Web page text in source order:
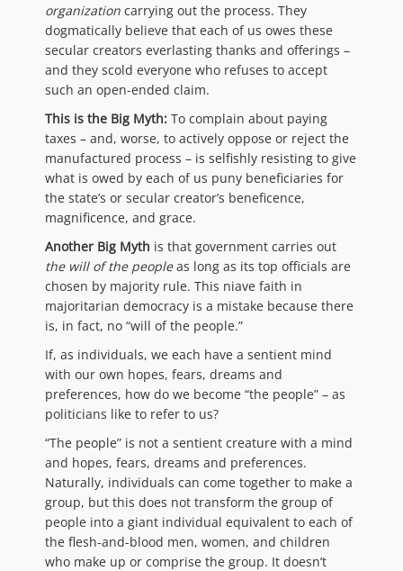
organization carrying out the process. They
dogmatically believe that each of us owes these
secular creators everlasting thanks and offerings –
and they scold everyone who refuses to accept
such an open-ended claim.
This is the Big Myth: To complain about paying
taxes – and, worse, to actively oppose or reject the
manufactured process – is selfishly resisting to give
what is owed by each of us puny beneficiaries for
the state’s or secular creator’s beneficence,
magnificence, and grace.
Another Big Myth is that government carries out
the will of the peopleas long as its top officials are
chosen by majority rule. This niave faith in
majoritarian democracy is a mistake because there
is, in fact, no “will of the people.”
If, as individuals, we each have a sentient mind
with our own hopes, fears, dreams and
preferences, how do we become “the people” – as
politicians like to refer to us?
“The people” is not a sentient creature with a mind
and hopes, fears, dreams and preferences.
Naturally, individuals can come together to make a
group, but this does not transform the group of
people into a giant individual equivalent to each of
the flesh-and-blood men, women, and children
who make up or comprise the group. It doesn’t